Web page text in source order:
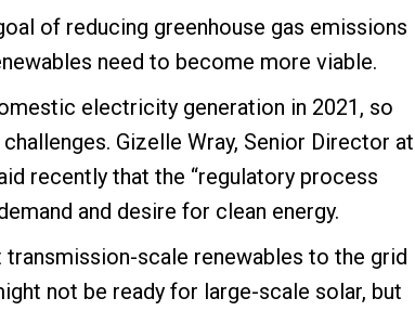
of reducing greenhouse gas emissions
need to become more viable.
electricity generation in 2021, so
Gizelle Wray, Senior Director at
recently that the “regulatory process
and desire for clean energy.
scale renewables to the grid
not be ready for large-scale solar, but